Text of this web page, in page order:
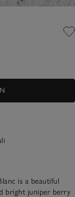
is a beautiful
bright juniper berry